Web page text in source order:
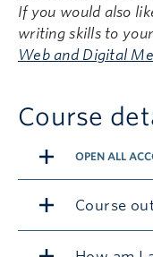
If you would also
writing skills to
Web and Digital
Course
OPEN ALL
Course